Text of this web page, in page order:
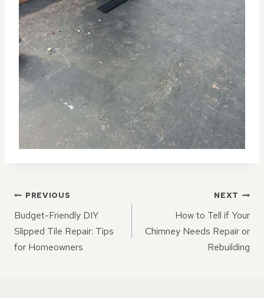
POST
NAVIGATION
PREVIOUS
Budget-Friendly DIY
Slipped Tile Repair: Tips
for Homeowners
NEXT
How to Tell if Your
Chimney Needs Repair or
Rebuilding